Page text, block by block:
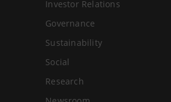
Investor Relations
Governance
Sustainability
Social
Research